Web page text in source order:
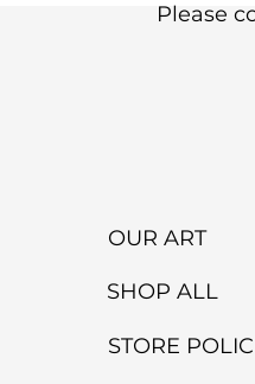
Please
OUR ART
SHOP ALL
STORE